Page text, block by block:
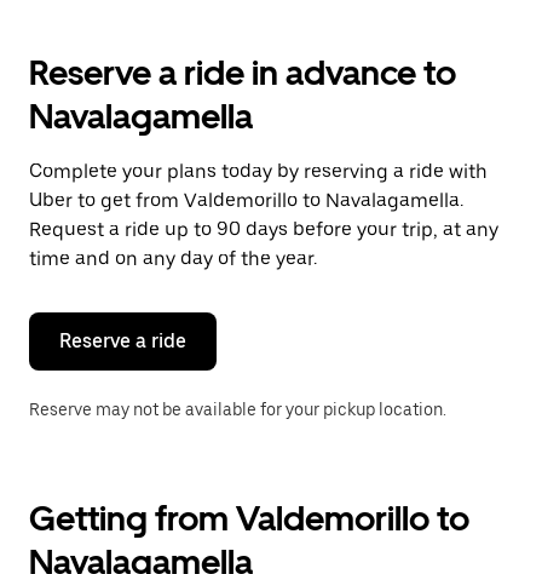
the
and
a
date.
Press
the
escape
button
close
calendar.
Reserve a ride in advance to
Navalagamella
Complete your plans today by reserving a ride with
Uber to get from Valdemorillo to Navalagamella.
Request a ride up to 90 days before your trip, at any
time and on any day of the year.
Reserve a ride
Reserve may not be available for your pickup location.
Getting from Valdemorillo to
Navalagamella